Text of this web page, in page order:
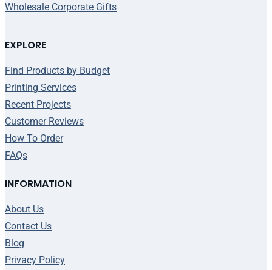
Wholesale Corporate Gifts
EXPLORE
Find Products by Budget
Printing Services
Recent Projects
Customer Reviews
How To Order
FAQs
INFORMATION
About Us
Contact Us
Blog
Privacy Policy